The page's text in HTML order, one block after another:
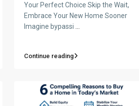
Your Perfect Choice Skip the Wait,
Embrace Your New Home Sooner
Imagine bypassi
Continue reading